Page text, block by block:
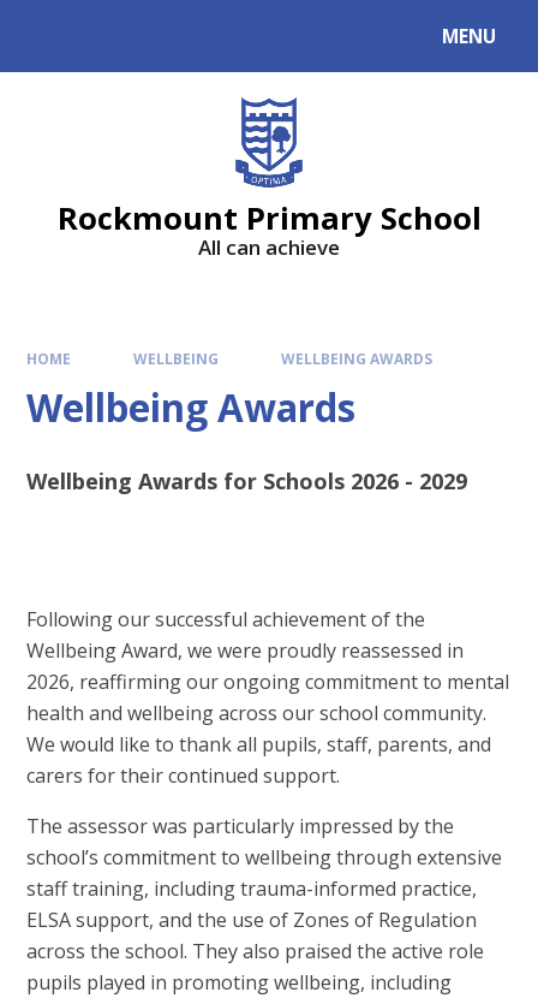
MENU
Rockmount Primary School
All can achieve
HOME WELLBEING WELLBEING AWARDS
Wellbeing Awards
Wellbeing Awards for Schools 2026 - 2029
Following our successful achievement of the
Wellbeing Award, we were proudly reassessed in
2026, reaffirming our ongoing commitment to mental
health and wellbeing across our school community.
We would like to thank all pupils, staff, parents, and
carers for their continued support.
The assessor was particularly impressed by the
school’s commitment to wellbeing through extensive
staff training, including trauma-informed practice,
ELSA support, and the use of Zones of Regulation
across the school. They also praised the active role
pupils played in promoting wellbeing, including